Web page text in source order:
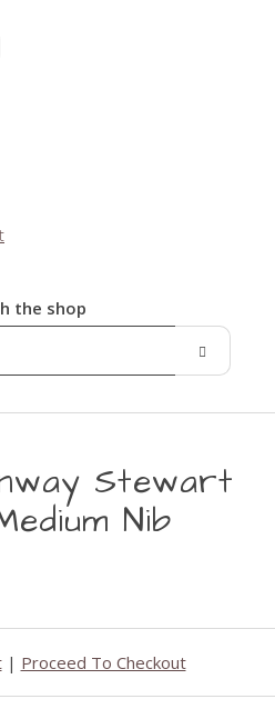
the shop
Stewart
Nib
| Proceed To Checkout